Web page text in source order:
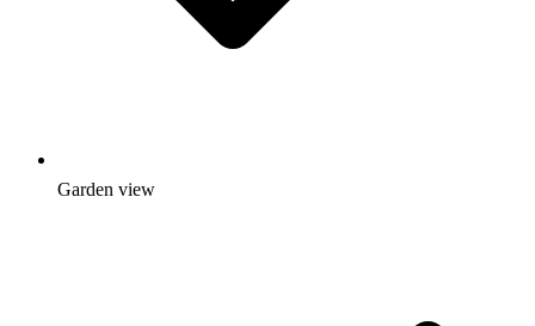
Garden view